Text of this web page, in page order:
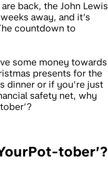
back, the John Lewis
away, and it’s
countdown to
some money towards
presents for the
dinner or if you’re just
safety net, why
tober’?